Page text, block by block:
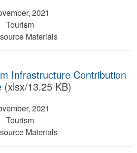
2021
Tourism
Materials
Infrastructure Contribution
(xlsx/13.25 KB)
2021
Tourism
Materials